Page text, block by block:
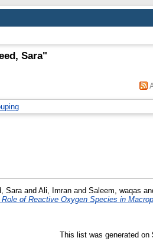
Sara"
Sara and Ali, Imran and Saleem, waqas
of Reactive Oxygen Species in
This list was generated on